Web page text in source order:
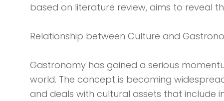
based on literature review, aims to reveal
Relationship between Culture and
Gastronomy has gained a serious
world. The concept is becoming
and deals with cultural assets that include